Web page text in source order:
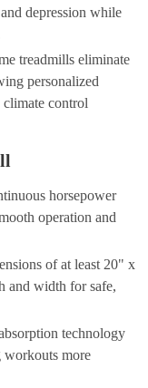
depression while
treadmills eliminate
personalized
climate control
horsepower
operation and
of at least 20" x
and width for safe,
technology
workouts more